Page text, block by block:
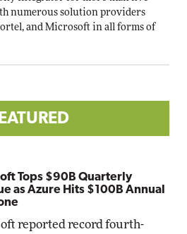
numerous solution providers
and Microsoft in all forms of
Tops $90B Quarterly
as Azure Hits $100B Annual
reported record fourth-